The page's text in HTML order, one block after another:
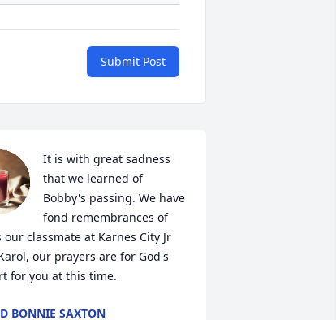
Submit Post
It is with great sadness
that we learned of
Bobby's passing. We have
fond remembrances of
our classmate at Karnes City Jr
our prayers are for God's
for you at this time.
BONNIE SAXTON